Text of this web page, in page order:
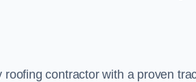
roofing contractor with a proven